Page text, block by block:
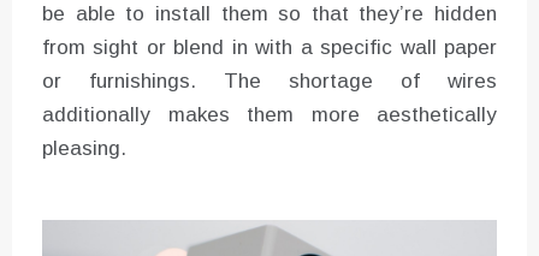
be able to install them so that they’re hidden
from sight or blend in with a specific wall paper
or furnishings. The shortage of wires
additionally makes them more aesthetically
pleasing.